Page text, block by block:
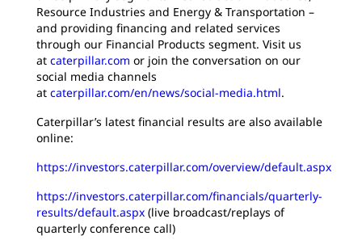
Resource Industries and Energy & Transportation –
and providing financing and related services
through our Financial Products segment. Visit us
at caterpillar.com or join the conversation on our
social media channels
at caterpillar.com/en/news/social-media.html.
Caterpillar’s latest financial results are also available
online:
https://investors.caterpillar.com/overview/default.aspx
https://investors.caterpillar.com/financials/quarterly-
results/default.aspx (live broadcast/replays of
quarterly conference call)